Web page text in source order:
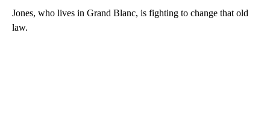
Jones, who lives in Grand Blanc, is fighting to change that old
law.